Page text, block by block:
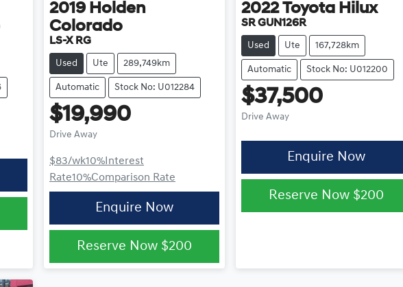
2019 Holden
Colorado
LS-X RG
Used Ute 289,749km
Automatic Stock No: U012284
$19,990
Drive Away
$83/wk10%Interest
Rate10%Comparison Rate
Enquire Now
Reserve Now $200
2022 Toyota Hilux
SR GUN126R
Used Ute 167,728km
Automatic Stock No: U012200
$37,500
Drive Away
Enquire Now
Reserve Now $200